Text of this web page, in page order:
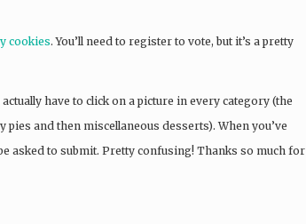
cookies. You’ll need to register to vote, but it’s a pretty
have to click on a picture in every category (the
and then miscellaneous desserts). When you’ve
asked to submit. Pretty confusing! Thanks so much for